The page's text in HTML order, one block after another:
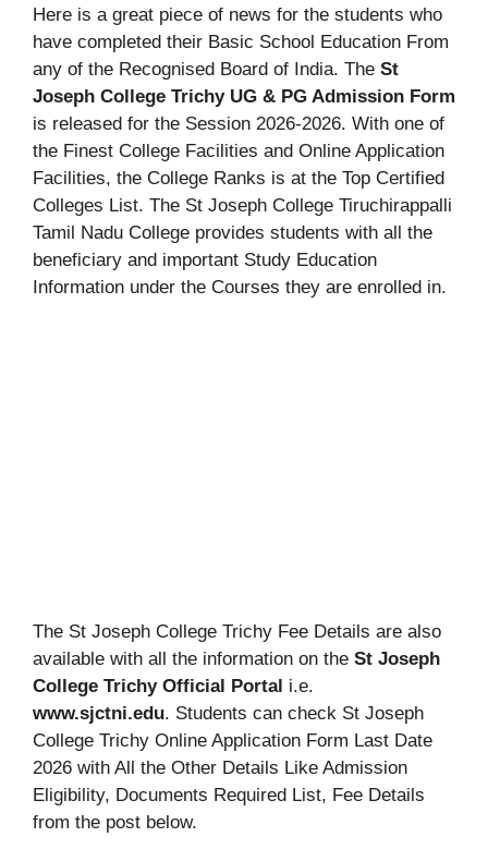
Here is a great piece of news for the students who
have completed their Basic School Education From
any of the Recognised Board of India. The St
Joseph College Trichy UG & PG Admission Form
is released for the Session 2026-2026. With one of
the Finest College Facilities and Online Application
Facilities, the College Ranks is at the Top Certified
Colleges List. The St Joseph College Tiruchirappalli
Tamil Nadu College provides students with all the
beneficiary and important Study Education
Information under the Courses they are enrolled in.
The St Joseph College Trichy Fee Details are also
available with all the information on the St Joseph
College Trichy Official Portal i.e.
www.sjctni.edu. Students can check St Joseph
College Trichy Online Application Form Last Date
2026 with All the Other Details Like Admission
Eligibility, Documents Required List, Fee Details
from the post below.